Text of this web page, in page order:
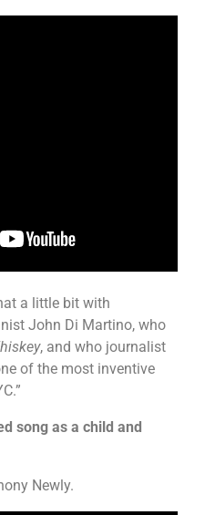
a little bit with
John Di Martino, who
, and who journalist
of the most inventive
song as a child and
Newly.